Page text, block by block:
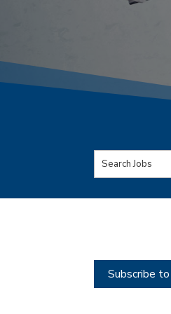
Key
Words
Subscribe